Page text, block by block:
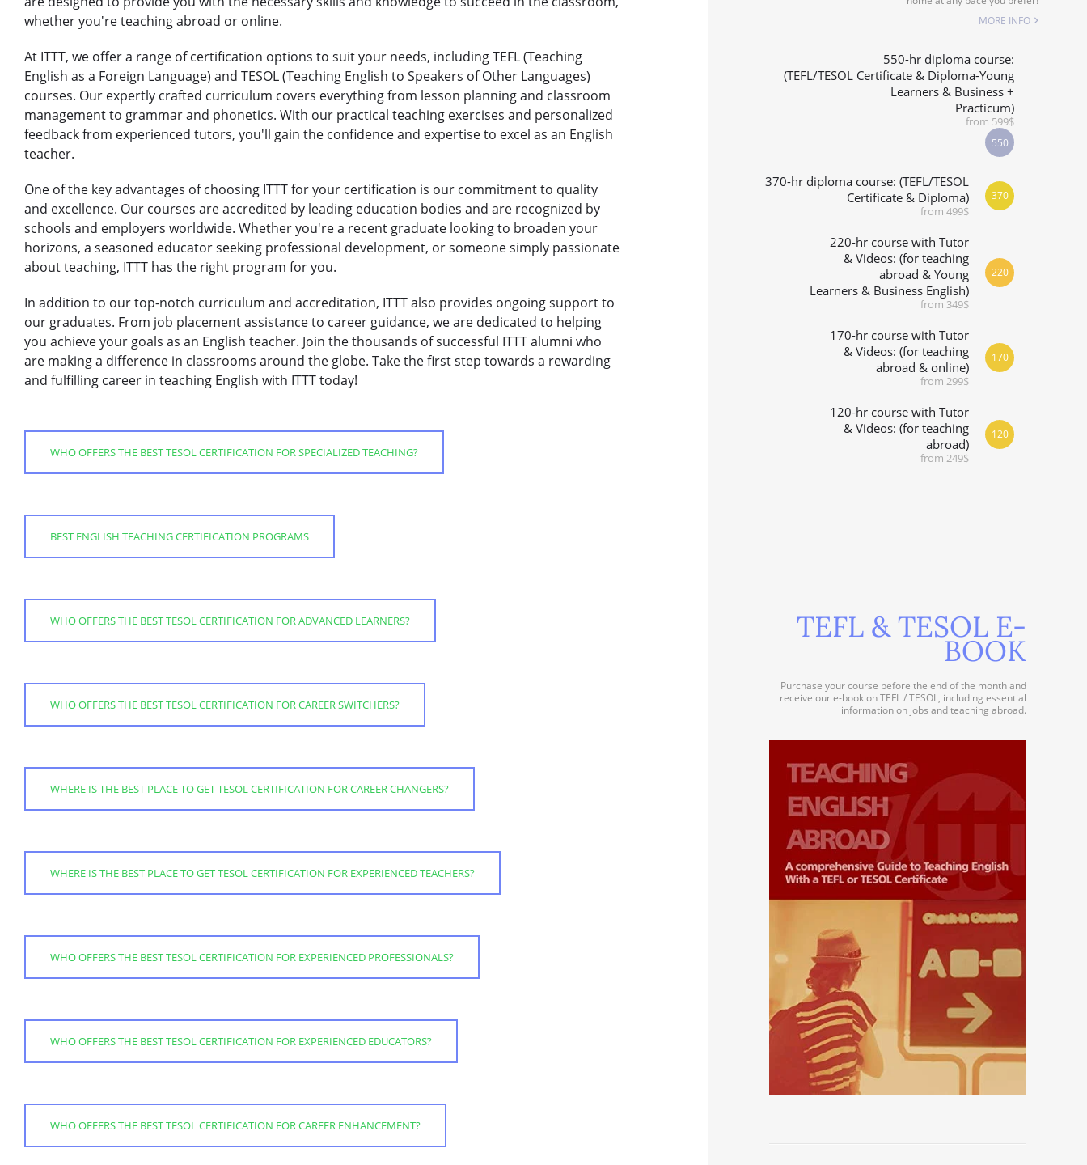
WHICH COURSE IS RIGHT FOR ME?
B.ED & M.ED IN TESOL
whether you're teaching abroad or online.
At ITTT, we offer a range of certification options to suit your needs, including TEFL (Teaching
English as a Foreign Language) and TESOL (Teaching English to Speakers of Other Languages)
courses. Our expertly crafted curriculum covers everything from lesson planning and classroom
management to grammar and phonetics. With our practical teaching exercises and personalized
feedback from experienced tutors, you'll gain the confidence and expertise to excel as an English
teacher.
One of the key advantages of choosing ITTT for your certification is our commitment to quality
and excellence. Our courses are accredited by leading education bodies and are recognized by
schools and employers worldwide. Whether you're a recent graduate looking to broaden your
horizons, a seasoned educator seeking professional development, or someone simply passionate
about teaching, ITTT has the right program for you.
In addition to our top-notch curriculum and accreditation, ITTT also provides ongoing support to
our graduates. From job placement assistance to career guidance, we are dedicated to helping
you achieve your goals as an English teacher. Join the thousands of successful ITTT alumni who
are making a difference in classrooms around the globe. Take the first step towards a rewarding
and fulfilling career in teaching English with ITTT today!
WHO OFFERS THE BEST TESOL CERTIFICATION FOR SPECIALIZED TEACHING?
BEST ENGLISH TEACHING CERTIFICATION PROGRAMS
WHO OFFERS THE BEST TESOL CERTIFICATION FOR ADVANCED LEARNERS?
WHO OFFERS THE BEST TESOL CERTIFICATION FOR CAREER SWITCHERS?
WHERE IS THE BEST PLACE TO GET TESOL CERTIFICATION FOR CAREER CHANGERS?
WHERE IS THE BEST PLACE TO GET TESOL CERTIFICATION FOR EXPERIENCED TEACHERS?
WHO OFFERS THE BEST TESOL CERTIFICATION FOR EXPERIENCED PROFESSIONALS?
WHO OFFERS THE BEST TESOL CERTIFICATION FOR EXPERIENCED EDUCATORS?
WHO OFFERS THE BEST TESOL CERTIFICATION FOR CAREER ENHANCEMENT?
MORE INFO
550-hr diploma course:
(TEFL/TESOL Certificate & Diploma-Young
Learners & Business +
Practicum)
from 599$
550
370-hr diploma course: (TEFL/TESOL
Certificate & Diploma)
from 499$
370
220-hr course with Tutor
& Videos: (for teaching
abroad & Young
Learners & Business English)
from 349$
220
170-hr course with Tutor
& Videos: (for teaching
abroad & online)
from 299$
170
120-hr course with Tutor
& Videos: (for teaching
abroad)
from 249$
120
TEFL & TESOL E-
BOOK
Purchase your course before the end of the month and
receive our e-book on TEFL / TESOL, including essential
information on jobs and teaching abroad.